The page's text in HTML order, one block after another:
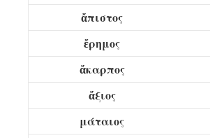
ἄπιστος
ἔρημος
ἄκαρπος
ἄξιος
μάταιος